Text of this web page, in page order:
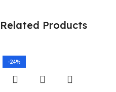
Related Products
-24%